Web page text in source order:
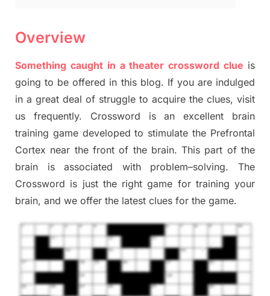
Overview
Something caught in a theater crossword clue is
going to be offered in this blog. If you are indulged
in a great deal of struggle to acquire the clues, visit
us frequently. Crossword is an excellent brain
training game developed to stimulatethe Prefrontal
Cortex near the front of the brain. This part ofthe
brain is associated with problem–solving.The
Crossword is just the right game for training your
brain, and we offer the latest clues for the game.